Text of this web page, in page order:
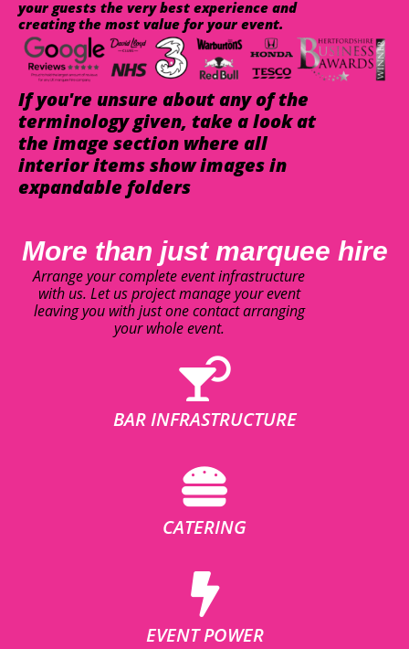
your guests the very best experience and
creating the most value for your event.
If you're unsure about any of the
terminology given, take a look at
the image section where all
interior items show images in
expandable folders
More than just marquee hire
Arrange your complete event infrastructure
with us. Let us project manage your event
leaving you with just one contact arranging
your whole event.
BAR INFRASTRUCTURE
CATERING
EVENT POWER